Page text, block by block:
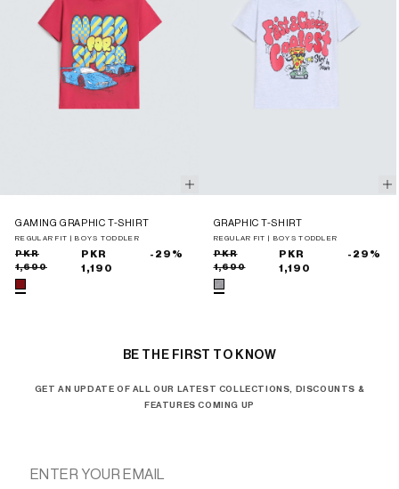
GAMING GRAPHIC T-SHIRT
REGULAR FIT | BOYS TODDLER
Sale
price
Regular
price
PKR
1,690
PKR
1,190
-29%
GRAPHIC T-SHIRT
REGULAR FIT | BOYS TODDLER
Sale
price
Regular
price
PKR
1,690
PKR
1,190
-29%
BE THE FIRST TO KNOW
GET AN UPDATE OF ALL OUR LATEST COLLECTIONS, DISCOUNTS &
FEATURES COMING UP